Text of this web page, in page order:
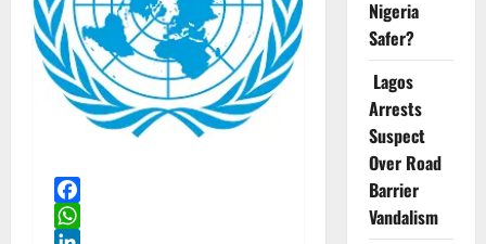
Facebook
Nigeria
Safer?
Lagos
Arrests
Suspect
Over Road
Barrier
Vandalism